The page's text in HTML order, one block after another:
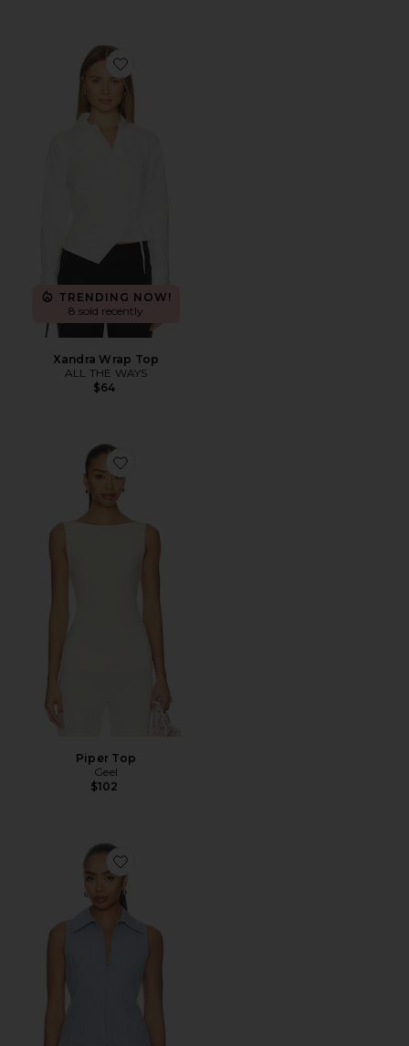
Favorite Xandra Wrap Top
TRENDING NOW!
8 sold recently
Xandra Wrap Top
ALL THE WAYS
$64
Favorite Piper Top
Piper Top
Geel
$102
Favorite Kaia Vest